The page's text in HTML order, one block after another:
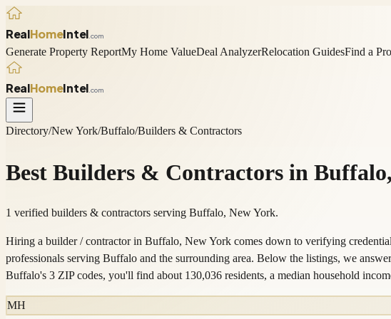
RealHomeIntel .com
Generate Property ReportMy Home ValueDeal AnalyzerRelocation GuidesFind a Pro
RealHomeIntel .com
Directory/New York/Buffalo/Builders & Contractors
Best Builders & Contractors in Buffalo,
1 verified builders & contractors serving Buffalo, New York.
Hiring a builder / contractor in Buffalo, New York comes down to verifying
professionals serving Buffalo and the surrounding area. Below the listings, we
Buffalo's 3 ZIP codes, you'll find about 130,036 residents, a median household
MH